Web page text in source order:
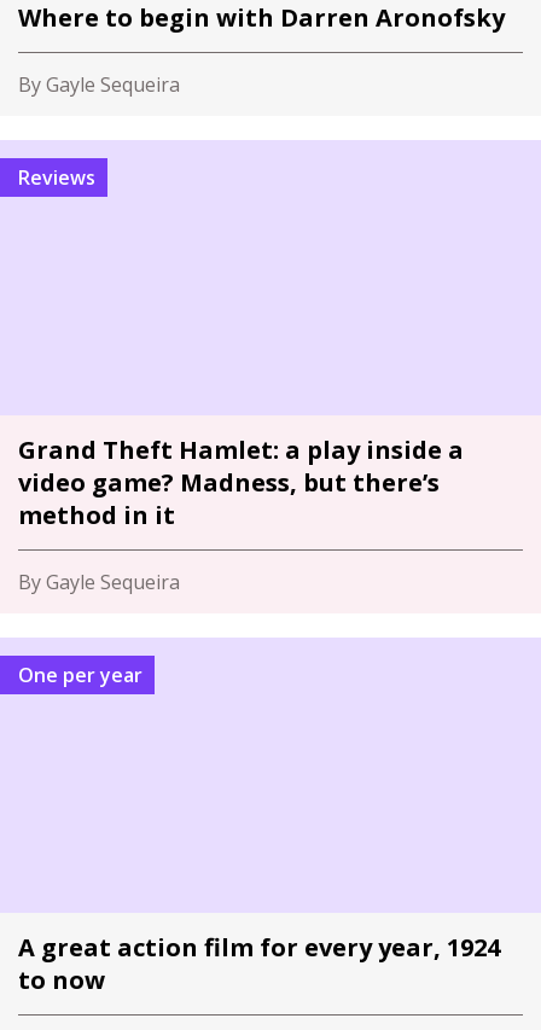
Where to begin with Darren Aronofsky
By Gayle Sequeira
Reviews
Grand Theft Hamlet: a play inside a
video game? Madness, but there’s
method in it
By Gayle Sequeira
One per year
A great action film for every year, 1924
to now